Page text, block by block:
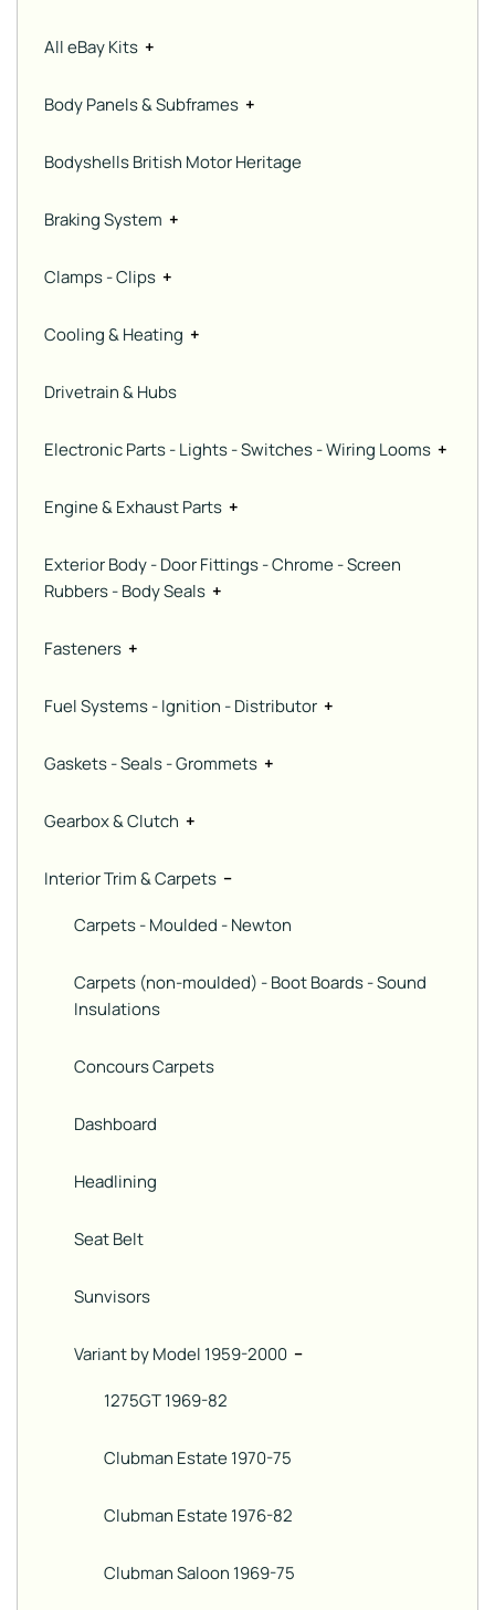
All eBay Kits +
Body Panels & Subframes +
Bodyshells British Motor Heritage
Braking System +
Clamps - Clips +
Cooling & Heating +
Drivetrain & Hubs
Electronic Parts - Lights - Switches - Wiring Looms +
Engine & Exhaust Parts +
Exterior Body - Door Fittings - Chrome - Screen
Rubbers - Body Seals +
Fasteners +
Fuel Systems - Ignition - Distributor +
Gaskets - Seals - Grommets +
Gearbox & Clutch +
Interior Trim & Carpets −
Carpets - Moulded - Newton
Carpets (non-moulded) - Boot Boards - Sound
Insulations
Concours Carpets
Dashboard
Headlining
Seat Belt
Sunvisors
Variant by Model 1959-2000 −
1275GT 1969-82
Clubman Estate 1970-75
Clubman Estate 1976-82
Clubman Saloon 1969-75